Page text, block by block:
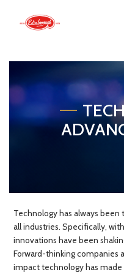
Technology has always
all industries. Specifically,
innovations have been
Forward-thinking companies
impact technology has